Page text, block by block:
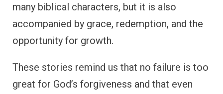
many biblical characters, but it is also
accompanied by grace, redemption, and the
opportunity for growth.
These stories remind us that no failure is too
great for God’s forgiveness and that even